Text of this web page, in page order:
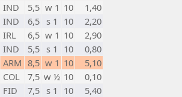
IND 5,5 w 1 10
1,40
IND 6,5 s 1 10
2,20
IRL 6,5 w 1 10
2,90
IND 5,5 s 1 10
0,80
ARM 8,5 w 1 10
5,10
COL 7,5 w ½ 10
0,10
FID 7,5 s 1 10
5,40